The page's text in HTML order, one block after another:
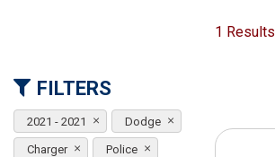
SUVS & CROSSOVERS
[15]
ELECTRIC & HYBRID
FILTERS
2021 - 2021 Dodge
Charger Police
1 Results